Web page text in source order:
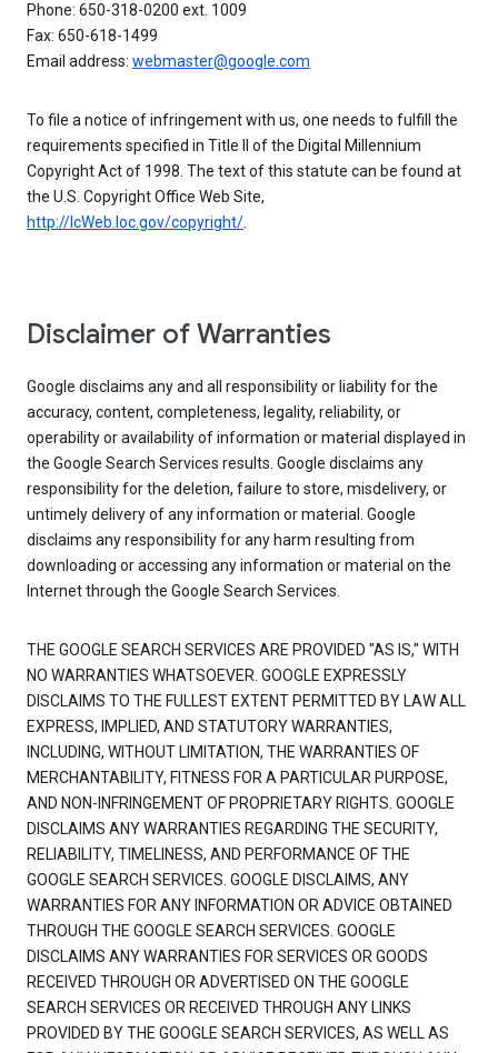
Phone: 650-318-0200 ext. 1009
Fax: 650-618-1499
Email address: webmaster@google.com
To file a notice of infringement with us, one needs to fulfill the
requirements specified in Title II of the Digital Millennium
Copyright Act of 1998. The text of this statute can be found at
the U.S. Copyright Office Web Site,
http://lcWeb.loc.gov/copyright/.
Disclaimer of Warranties
Google disclaims any and all responsibility or liability for the
accuracy, content, completeness, legality, reliability, or
operability or availability of information or material displayed in
the Google Search Services results. Google disclaims any
responsibility for the deletion, failure to store, misdelivery, or
untimely delivery of any information or material. Google
disclaims any responsibility for any harm resulting from
downloading or accessing any information or material on the
Internet through the Google Search Services.
THE GOOGLE SEARCH SERVICES ARE PROVIDED "AS IS," WITH
NO WARRANTIES WHATSOEVER. GOOGLE EXPRESSLY
DISCLAIMS TO THE FULLEST EXTENT PERMITTED BY LAW ALL
EXPRESS, IMPLIED, AND STATUTORY WARRANTIES,
INCLUDING, WITHOUT LIMITATION, THE WARRANTIES OF
MERCHANTABILITY, FITNESS FOR A PARTICULAR PURPOSE,
AND NON-INFRINGEMENT OF PROPRIETARY RIGHTS. GOOGLE
DISCLAIMS ANY WARRANTIES REGARDING THE SECURITY,
RELIABILITY, TIMELINESS, AND PERFORMANCE OF THE
GOOGLE SEARCH SERVICES. GOOGLE DISCLAIMS, ANY
WARRANTIES FOR ANY INFORMATION OR ADVICE OBTAINED
THROUGH THE GOOGLE SEARCH SERVICES. GOOGLE
DISCLAIMS ANY WARRANTIES FOR SERVICES OR GOODS
RECEIVED THROUGH OR ADVERTISED ON THE GOOGLE
SEARCH SERVICES OR RECEIVED THROUGH ANY LINKS
PROVIDED BY THE GOOGLE SEARCH SERVICES, AS WELL AS